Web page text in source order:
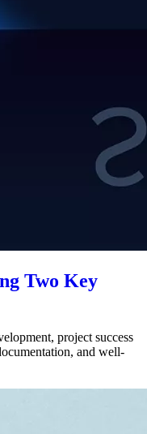
Two Key
project success
and well-